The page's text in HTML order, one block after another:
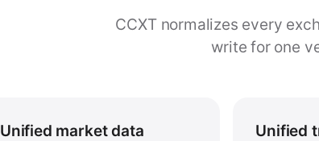
CCXT normalizes every
write for one
Unified market data Unified